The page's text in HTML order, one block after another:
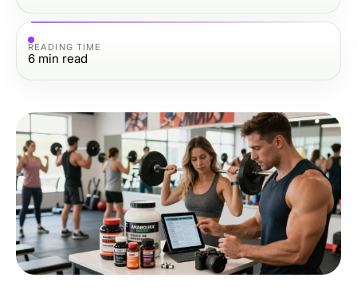
READING TIME
6 min read